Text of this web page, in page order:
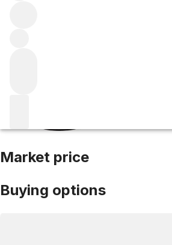
Market price
Buying options